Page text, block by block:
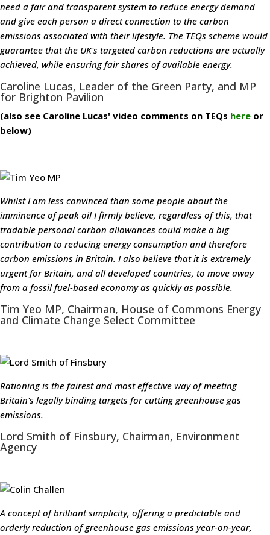
need a fair and transparent system to reduce energy demand
and give each person a direct connection to the carbon
emissions associated with their lifestyle. The TEQs scheme would
guarantee that the UK's targeted carbon reductions are actually
achieved, while ensuring fair shares of available energy.
Caroline Lucas, Leader of the Green Party, and MP
for Brighton Pavilion
(also see Caroline Lucas' video comments on TEQs here or
below)
Whilst I am less convinced than some people about the
imminence of peak oil I firmly believe, regardless of this, that
tradable personal carbon allowances could make a big
contribution to reducing energy consumption and therefore
carbon emissions in Britain. I also believe that it is extremely
urgent for Britain, and all developed countries, to move away
from a fossil fuel-based economy as quickly as possible.
Tim Yeo MP, Chairman, House of Commons Energy
and Climate Change Select Committee
Rationing is the fairest and most effective way of meeting
Britain's legally binding targets for cutting greenhouse gas
emissions.
Lord Smith of Finsbury, Chairman, Environment
Agency
A concept of brilliant simplicity, offering a predictable and
orderly reduction of greenhouse gas emissions year-on-year,